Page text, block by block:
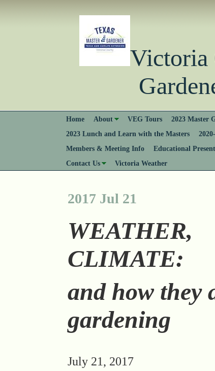
Home About VEG Tours
2023 Master
2023 Lunch and Learn with the Masters
Members & Meeting Info
Educational
Contact Us
Victoria Weather
2017 Jul 21
WEATHER,
CLIMATE:
and how they
gardening
July 21, 2017